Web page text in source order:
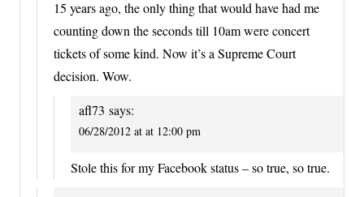
15 years ago, the only thing that would have had me
counting down the seconds till 10am were concert
tickets of some kind. Now it’s a Supreme Court
decision. Wow.
afl73 says:
06/28/2012 at at 12:00 pm
Stole this for my Facebook status – so true, so true.